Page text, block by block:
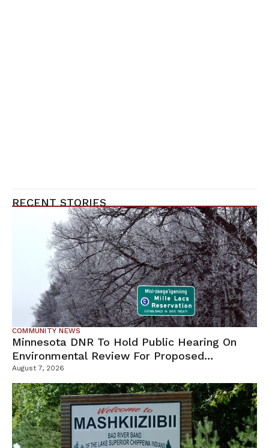
RECENT STORIES
COMMUNITY NEWS
Minnesota DNR To Hold Public Hearing On
Environmental Review For Proposed
Tamarack Mine
August 7, 2026